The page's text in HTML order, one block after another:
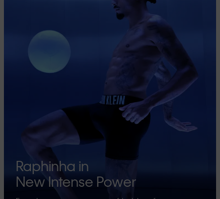
Raphinha in
New Intense Power